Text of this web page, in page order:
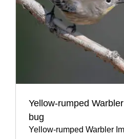
Yellow-rumped
bug
Yellow-rumped Warbler